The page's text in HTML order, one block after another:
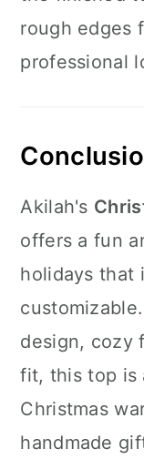
rough edges
professional
Akilah's
offers a fun
holidays that
design, cozy
fit, this top is
Christmas
handmade